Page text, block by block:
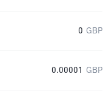
0 GBP
0.00001 GBP